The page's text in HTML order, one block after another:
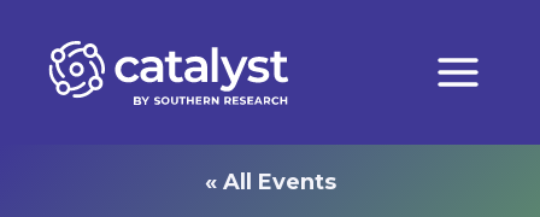
content
« All Events